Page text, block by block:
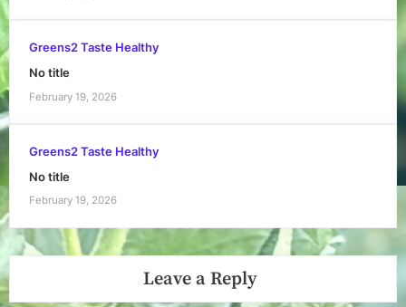
Greens2 Taste Healthy
No title
February 19, 2026
Greens2 Taste Healthy
No title
February 19, 2026
Leave a Reply